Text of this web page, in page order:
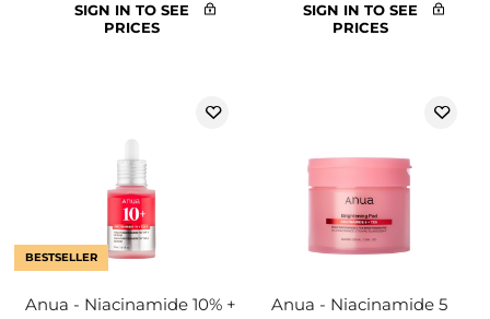
SIGN IN TO SEE
PRICES
SIGN IN TO SEE
PRICES
BESTSELLER
Anua - Niacinamide 10% +
Anua - Niacinamide 5